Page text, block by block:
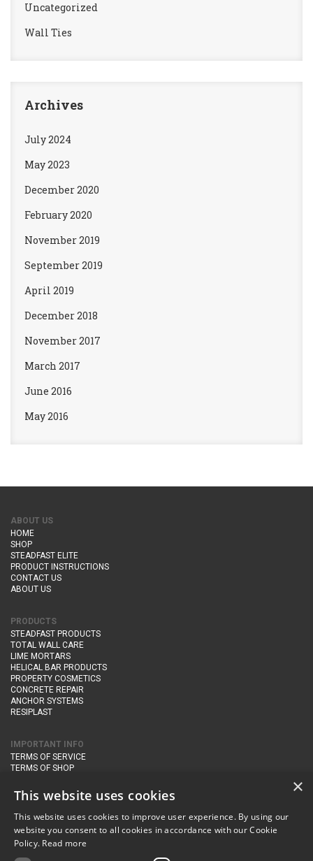
Uncategorized
Wall Ties
Archives
July 2024
May 2023
December 2020
February 2020
November 2019
September 2019
April 2019
December 2018
November 2017
March 2017
June 2016
May 2016
ABOUT US
HOME
SHOP
STEADFAST ELITE
PRODUCT INSTRUCTIONS
CONTACT US
ABOUT US
PRODUCTS
STEADFAST PRODUCTS
TOTAL WALL CARE
LIME MORTARS
HELICAL BAR PRODUCTS
PROPERTY COSMETICS
CONCRETE REPAIR
ANCHOR SYSTEMS
RESIPLAST
IMPORTANT INFO
TERMS OF SERVICE
TERMS OF SHOP
PRIVACY POLICY
CONTACT DETAILS
Newton Management & Devlopment Ltd trading as Steadfast Specialist
Products, The Yard, Orchard Cottage,
×
This website uses cookies
This website uses cookies to improve user experience. By using our
website you consent to all cookies in accordance with our Cookie
Policy. Read more